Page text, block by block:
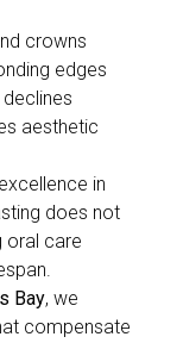
crowns
edges
aesthetic
in
does not
oral care
Bay, we
compensate